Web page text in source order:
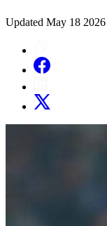
Updated May 18 2026